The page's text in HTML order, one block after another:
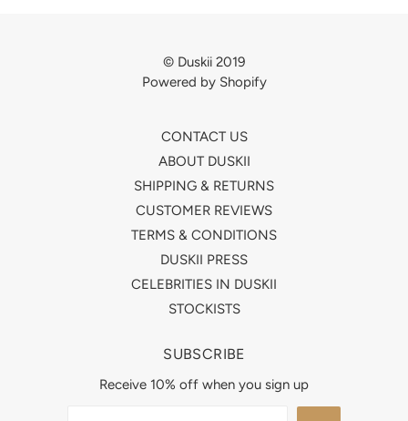
© Duskii 2019
Powered by Shopify
CONTACT US
ABOUT DUSKII
SHIPPING & RETURNS
CUSTOMER REVIEWS
TERMS & CONDITIONS
DUSKII PRESS
CELEBRITIES IN DUSKII
STOCKISTS
SUBSCRIBE
Receive 10% off when you sign up